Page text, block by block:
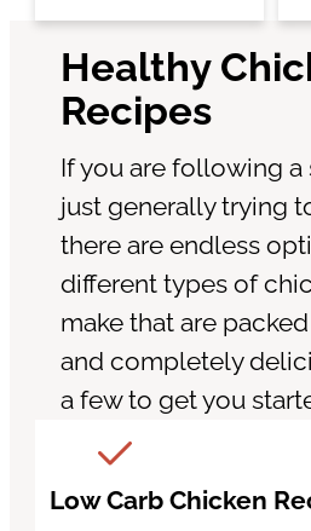
Healthy
Recipes
If you are following a
just generally trying
there are endless
different types of
make that are
and completely
a few to get you
Low Carb Chicken